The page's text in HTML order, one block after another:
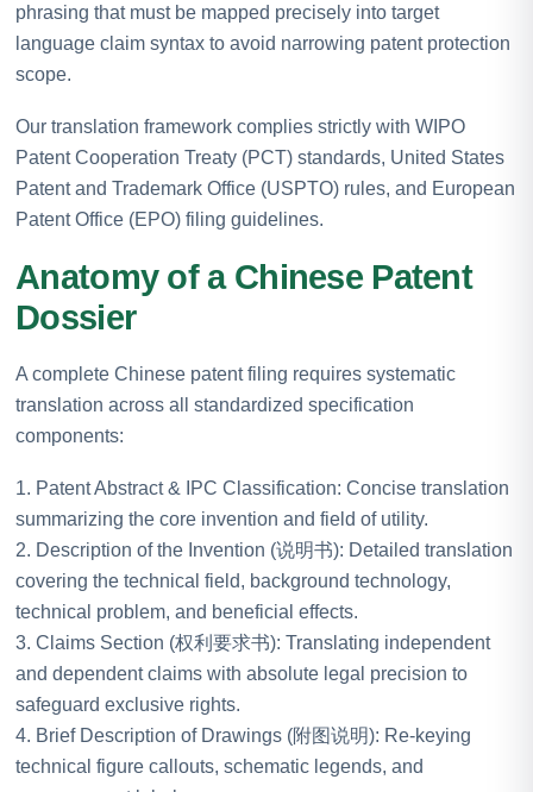
phrasing that must be mapped precisely into target
language claim syntax to avoid narrowing patent protection
scope.
Our translation framework complies strictly with WIPO
Patent Cooperation Treaty (PCT) standards, United States
Patent and Trademark Office (USPTO) rules, and European
Patent Office (EPO) filing guidelines.
Anatomy of a Chinese Patent
Dossier
A complete Chinese patent filing requires systematic
translation across all standardized specification
components:
1. Patent Abstract & IPC Classification: Concise translation
summarizing the core invention and field of utility.
2. Description of the Invention (说明书): Detailed translation
covering the technical field, background technology,
technical problem, and beneficial effects.
3. Claims Section (权利要求书): Translating independent
and dependent claims with absolute legal precision to
safeguard exclusive rights.
4. Brief Description of Drawings (附图说明): Re-keying
technical figure callouts, schematic legends, and